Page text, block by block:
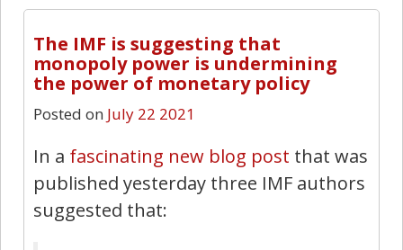
The IMF is suggesting that
monopoly power is undermining
the power of monetary policy
Posted on July 22 2021
In a fascinating new blog post that was
published yesterday three IMF authors
suggested that: